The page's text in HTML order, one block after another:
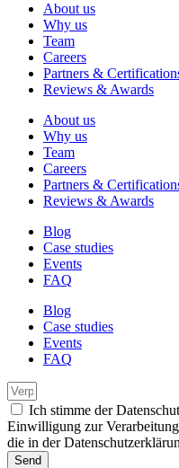
About us
Why us
Team
Careers
Partners &
Reviews & Awards
About us
Why us
Team
Careers
Partners &
Reviews & Awards
Blog
Case studies
Events
FAQ
Blog
Case studies
Events
FAQ
Ich stimme der
Einwilligung zur
die in der
Send